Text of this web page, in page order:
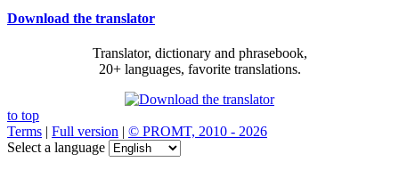
Download the translator
Translator, dictionary and phrasebook,
20+ languages, favorite translations.
to top
Terms | Full version | © PROMT, 2010 - 2026
Select a language